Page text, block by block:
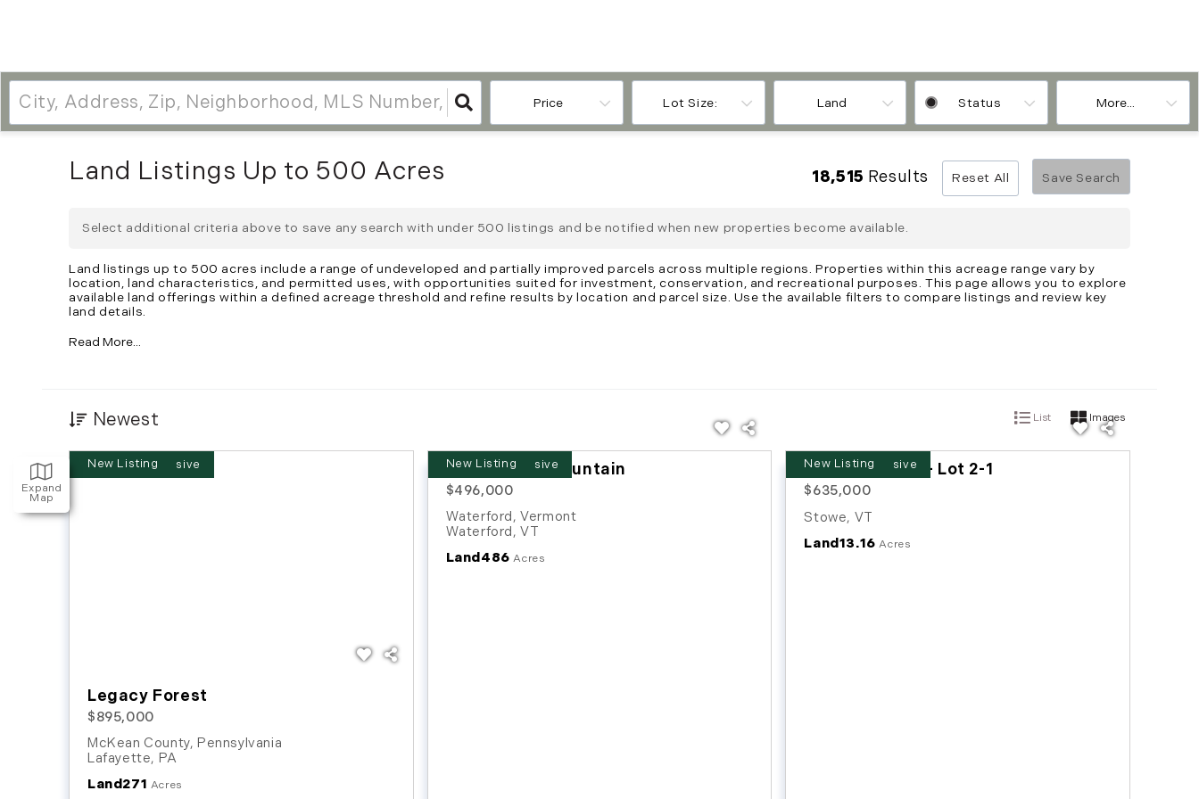
Price Lot Size: Land Status More...
Expand
Map
Land Listings Up to 500 Acres 18,515 Results Reset All Save Search
Select additional criteria above to save any search with under 500 listings and be notified when new properties become available.
Land listings up to 500 acres include a range of undeveloped and partially improved parcels across multiple regions. Properties within this acreage range vary by
location, land characteristics, and permitted uses, with opportunities suited for investment, conservation, and recreational purposes. This page allows you to explore
available land offerings within a defined acreage threshold and refine results by location and parcel size. Use the available filters to compare listings and review key
land details.
Read More...
Newest List Images
New Listing
Legacy Forest
$895,000
McKean County, Pennsylvania
Lafayette, PA
Land271 Acres
New Listing
Chamberlin Mountain
$496,000
Waterford, Vermont
Waterford,VT
Land486 Acres
New Listing
00 Baird Road - Lot 2-1
$635,000
Stowe, VT
Land13.16 Acres